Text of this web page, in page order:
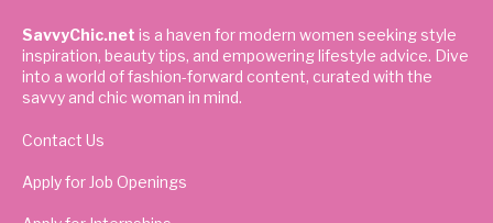
SavvyChic.net is a haven for modern women seeking style
inspiration, beauty tips, and empowering lifestyle advice. Dive
into a world of fashion-forward content, curated with the
savvy and chic woman in mind.
Contact Us
Apply for Job Openings